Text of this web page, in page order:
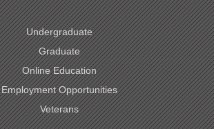
Undergraduate
Graduate
Online Education
Employment Opportunities
Veterans